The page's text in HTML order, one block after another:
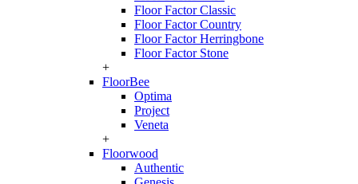
Floor Factor Classic
Floor Factor Country
Floor Factor Herringbone
Floor Factor Stone
+
FloorBee
Optima
Project
Veneta
+
Floorwood
Authentic